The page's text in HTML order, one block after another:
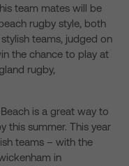
team mates will be
rugby style, both
teams, judged on
the chance to play at
rugby,
is a great way to
this summer. This year
teams – with the
in